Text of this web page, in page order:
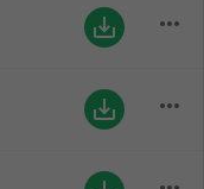
save_alt more_horiz
save_alt more_horiz